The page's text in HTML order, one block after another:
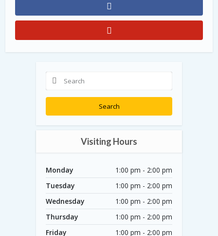
Search
Visiting Hours
Monday
1:00 pm - 2:00 pm
Tuesday
1:00 pm - 2:00 pm
Wednesday
1:00 pm - 2:00 pm
Thursday
1:00 pm - 2:00 pm
Friday
1:00 pm - 2:00 pm